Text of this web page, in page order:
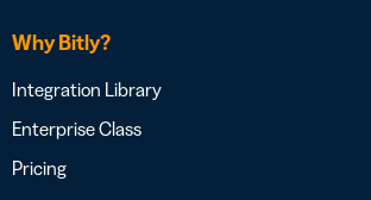
Why Bitly?
Integration Library
Enterprise Class
Pricing